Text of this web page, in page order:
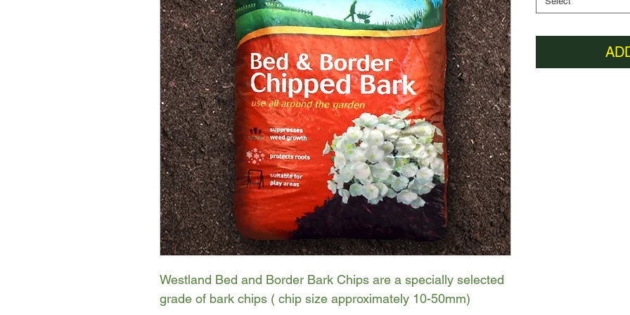
Westland Bed and Border Bark Chips are a specially selected
grade of bark chips ( chip size approximately 10-50mm)